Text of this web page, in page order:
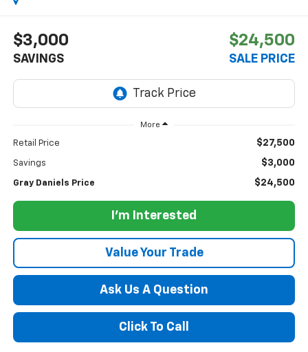
$3,000
SAVINGS
$24,500
SALE PRICE
More
Retail Price $27,500
Savings $3,000
Gray Daniels Price $24,500
I'm Interested
Value Your Trade
Ask Us A Question
Click To Call